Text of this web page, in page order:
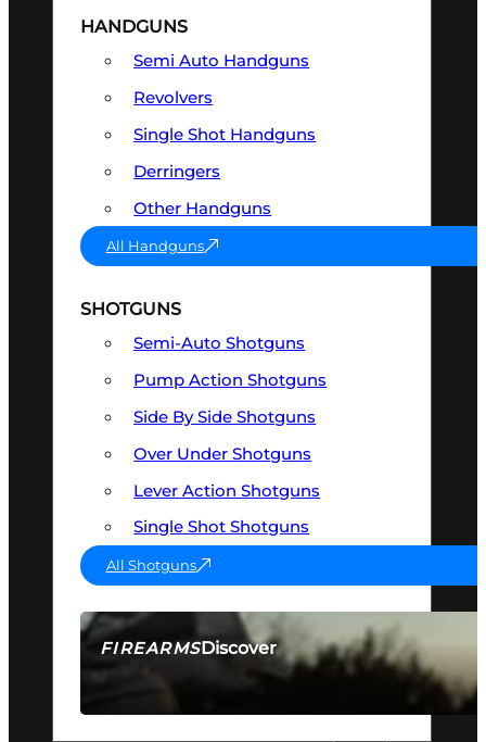
FIREARMSDiscover
SEE ALL FIREARMS
HANDGUNS
Semi Auto Handguns
Revolvers
Single Shot Handguns
Derringers
Other Handguns
All Handguns
SHOTGUNS
Semi-Auto Shotguns
Pump Action Shotguns
Side By Side Shotguns
Over Under Shotguns
Lever Action Shotguns
Single Shot Shotguns
All Shotguns